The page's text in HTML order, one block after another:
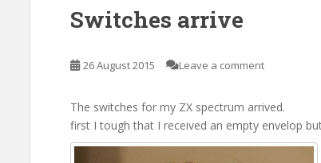
Switches arrive
26 August 2015 Leave a comment
The switches for my ZX spectrum arrived.
first I tough that I received an empty envelop